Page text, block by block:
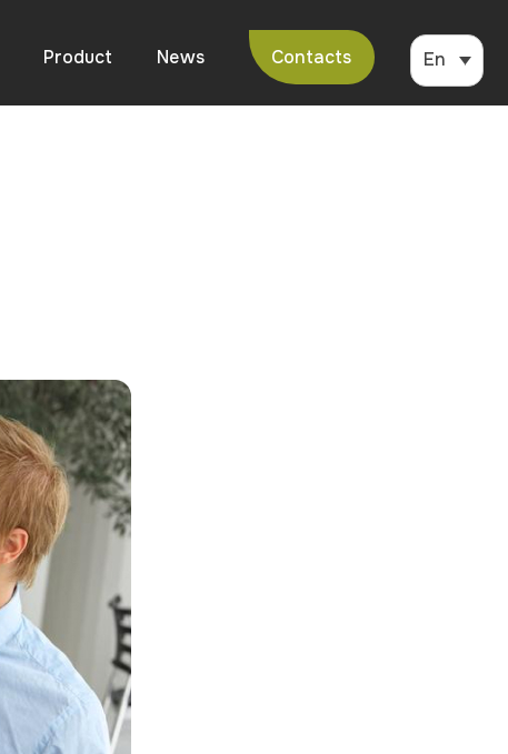
Product News Contacts En